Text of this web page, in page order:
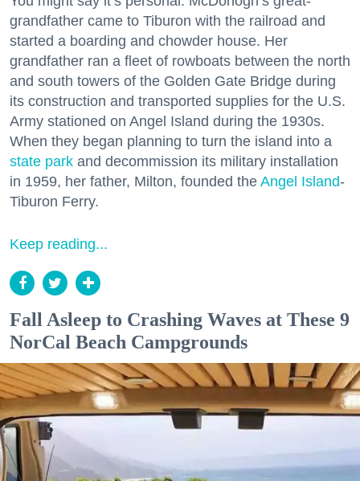
grandfather came to Tiburon with the railroad and
started a boarding and chowder house. Her
grandfather ran a fleet of rowboats between the north
and south towers of the Golden Gate Bridge during
its construction and transported supplies for the U.S.
Army stationed on Angel Island during the 1930s.
When they began planning to turn the island into a
state park and decommission its military installation
in 1959, her father, Milton, founded the Angel Island-
Tiburon Ferry.
Keep reading...
Fall Asleep to Crashing Waves at These 9
NorCal Beach Campgrounds